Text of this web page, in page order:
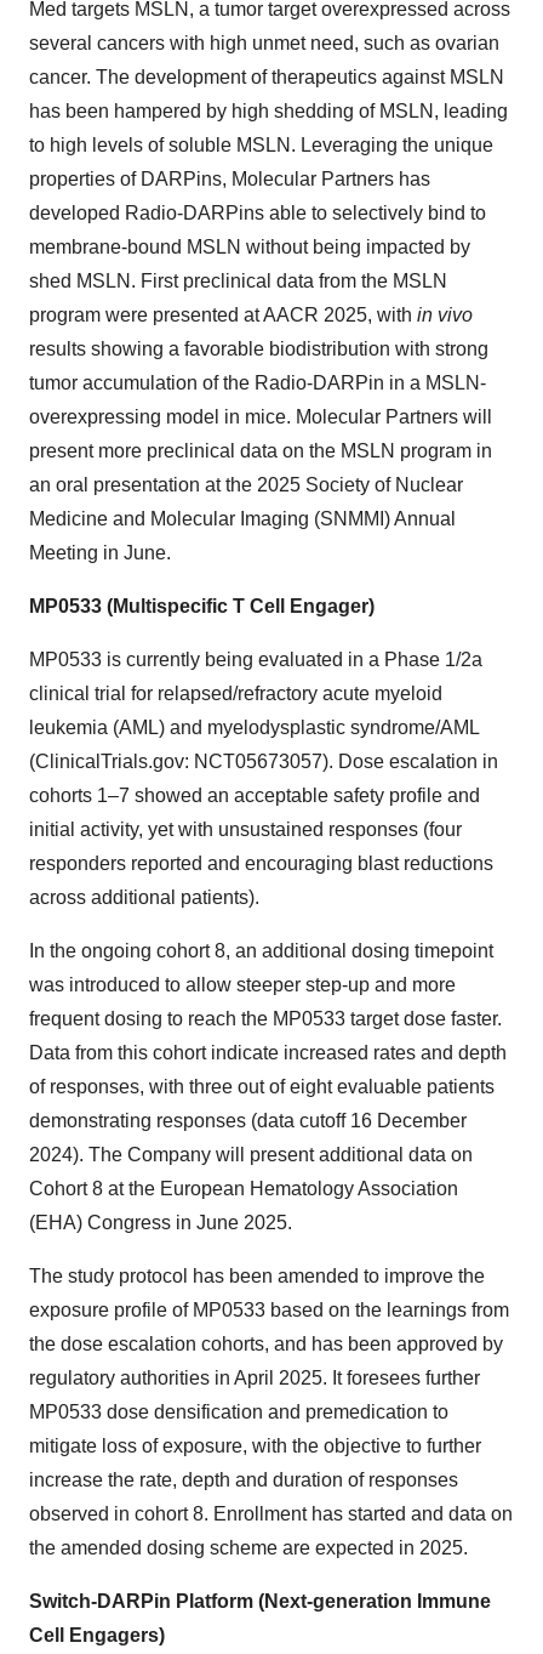
Med targets MSLN, a tumor target overexpressed across
several cancers with high unmet need, such as ovarian
cancer. The development of therapeutics against MSLN
has been hampered by high shedding of MSLN, leading
to high levels of soluble MSLN. Leveraging the unique
properties of DARPins, Molecular Partners has
developed Radio-DARPins able to selectively bind to
membrane-bound MSLN without being impacted by
shed MSLN. First preclinical data from the MSLN
program were presented at AACR 2025, with in vivo
results showing a favorable biodistribution with strong
tumor accumulation of the Radio-DARPin in a MSLN-
overexpressing model in mice. Molecular Partners will
present more preclinical data on the MSLN program in
an oral presentation at the 2025 Society of Nuclear
Medicine and Molecular Imaging (SNMMI) Annual
Meeting in June.
MP0533 (Multispecific T Cell Engager)
MP0533 is currently being evaluated in a Phase 1/2a
clinical trial for relapsed/refractory acute myeloid
leukemia (AML) and myelodysplastic syndrome/AML
(ClinicalTrials.gov: NCT05673057). Dose escalation in
cohorts 1–7 showed an acceptable safety profile and
initial activity, yet with unsustained responses (four
responders reported and encouraging blast reductions
across additional patients).
In the ongoing cohort 8, an additional dosing timepoint
was introduced to allow steeper step-up and more
frequent dosing to reach the MP0533 target dose faster.
Data from this cohort indicate increased rates and depth
of responses, with three out of eight evaluable patients
demonstrating responses (data cutoff 16 December
2024). The Company will present additional data on
Cohort 8 at the European Hematology Association
(EHA) Congress in June 2025.
The study protocol has been amended to improve the
exposure profile of MP0533 based on the learnings from
the dose escalation cohorts, and has been approved by
regulatory authorities in April 2025. It foresees further
MP0533 dose densification and premedication to
mitigate loss of exposure, with the objective to further
increase the rate, depth and duration of responses
observed in cohort 8. Enrollment has started and data on
the amended dosing scheme are expected in 2025.
Switch-DARPin Platform (Next-generation Immune
Cell Engagers)